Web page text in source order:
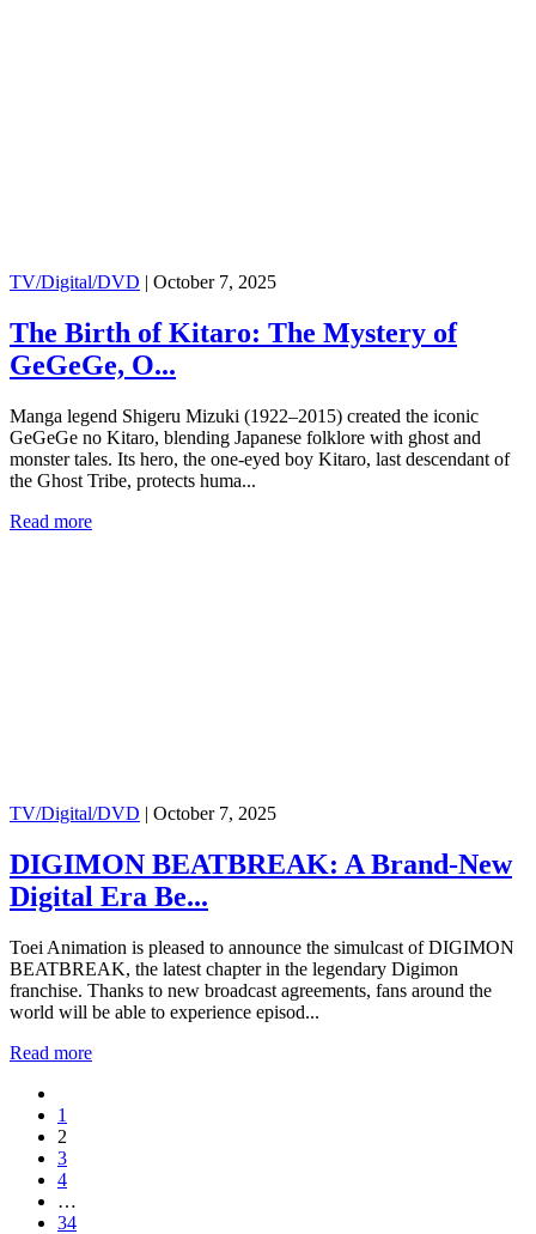
TV/Digital/DVD | October 7, 2025
The Birth of Kitaro: The Mystery of
GeGeGe, O...
Manga legend Shigeru Mizuki (1922–2015) created the iconic
GeGeGe no Kitaro, blending Japanese folklore with ghost and
monster tales. Its hero, the one-eyed boy Kitaro, last descendant of
the Ghost Tribe, protects huma...
Read more
TV/Digital/DVD | October 7, 2025
DIGIMON BEATBREAK: A Brand-New
Digital Era Be...
Toei Animation is pleased to announce the simulcast of DIGIMON
BEATBREAK, the latest chapter in the legendary Digimon
franchise. Thanks to new broadcast agreements, fans around the
world will be able to experience episod...
Read more
1
2
3
4
…
34